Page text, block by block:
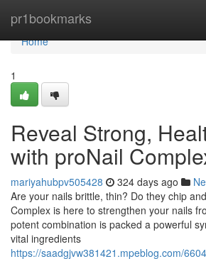
pr1bookmarks
Home
Home
1
Reveal Strong,
with proNail
mariyahubpv505428 324 days ago
Are your nails brittle, thin? Do they chip
Complex is here to strengthen your nails
potent combination is packed a powerful
vital ingredients
https://saadgjvw381421.mpeblog.com/